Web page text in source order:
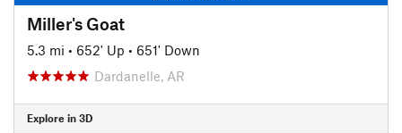
Miller's Goat
5.3 mi • 652' Up • 651' Down
Dardanelle, AR
Explore in 3D